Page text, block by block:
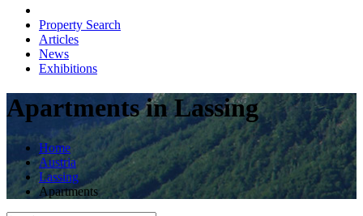
Property Search
Articles
News
Exhibitions
Apartmentsin Lassing
Home
Austria
Lassing
Apartments